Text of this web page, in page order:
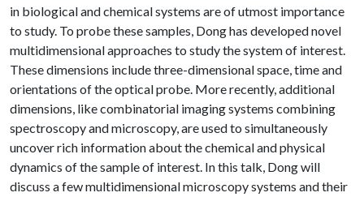
in biological and chemical systems are of utmost importance
to study. To probe these samples, Dong has developed novel
multidimensional approaches to study the system of interest.
These dimensions include three-dimensional space, time and
orientations of the optical probe. More recently, additional
dimensions, like combinatorial imaging systems combining
spectroscopy and microscopy, are used to simultaneously
uncover rich information about the chemical and physical
dynamics of the sample of interest. In this talk, Dong will
discuss a few multidimensional microscopy systems and their